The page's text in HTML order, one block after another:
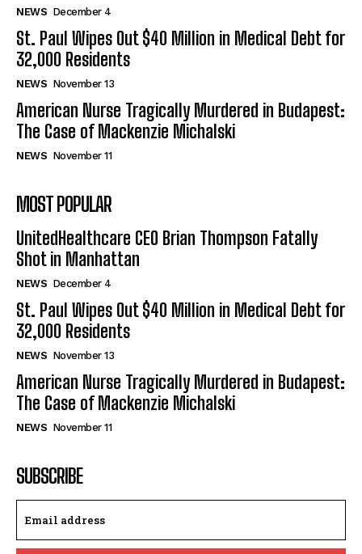
NEWS December 4
St. Paul Wipes Out $40 Million in Medical Debt for
32,000 Residents
NEWS November 13
American Nurse Tragically Murdered in Budapest:
The Case of Mackenzie Michalski
NEWS November 11
MOST POPULAR
UnitedHealthcare CEO Brian Thompson Fatally
Shot in Manhattan
NEWS December 4
St. Paul Wipes Out $40 Million in Medical Debt for
32,000 Residents
NEWS November 13
American Nurse Tragically Murdered in Budapest:
The Case of Mackenzie Michalski
NEWS November 11
SUBSCRIBE